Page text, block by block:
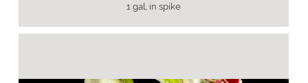
1 gal, in spike